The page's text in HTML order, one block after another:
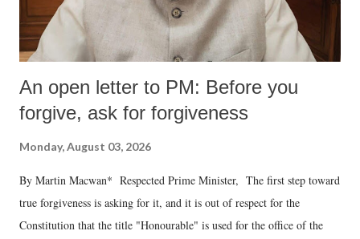
An open letter to PM: Before you
forgive, ask for forgiveness
Monday, August 03, 2026
By Martin Macwan* Respected Prime Minister, The first step toward
true forgiveness is asking for it, and it is out of respect for the
Constitution that the title "Honourable" is used for the office of the